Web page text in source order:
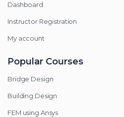
Dashboard
Instructor Registration
My account
Popular Courses
Bridge Design
Building Design
FEM using Ansys